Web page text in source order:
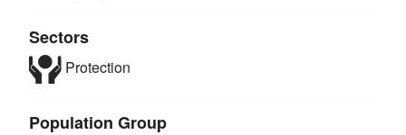
Sectors
Protection
Population Group